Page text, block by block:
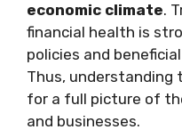
economic climate.
financial health is
policies and
Thus, understanding
for a full picture of
and businesses.